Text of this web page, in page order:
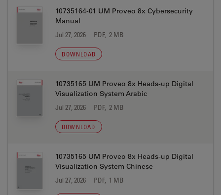
10735164-01 UM Proveo 8x Cybersecurity
Manual
Jul 27, 2026 PDF, 2 MB
DOWNLOAD
10735165 UM Proveo 8x Heads-up Digital
Visualization System Arabic
Jul 27, 2026 PDF, 2 MB
DOWNLOAD
10735165 UM Proveo 8x Heads-up Digital
Visualization System Chinese
Jul 27, 2026 PDF, 1 MB